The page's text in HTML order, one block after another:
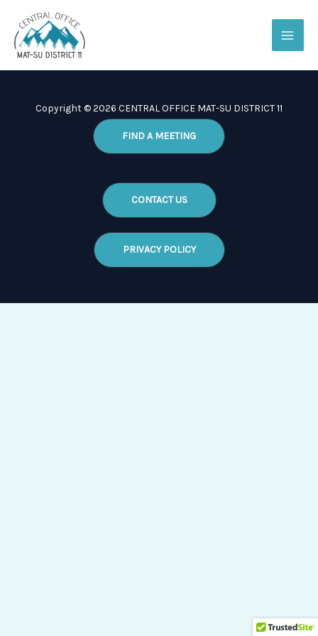
content
Copyright © 2026 CENTRAL OFFICE MAT-SU DISTRICT 11
FIND A MEETING
CONTACT US
PRIVACY POLICY